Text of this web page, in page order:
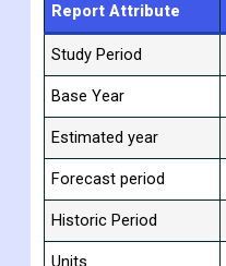
Report Attribute
Study Period
Base Year
Estimated year
Forecast period
Historic Period
Units